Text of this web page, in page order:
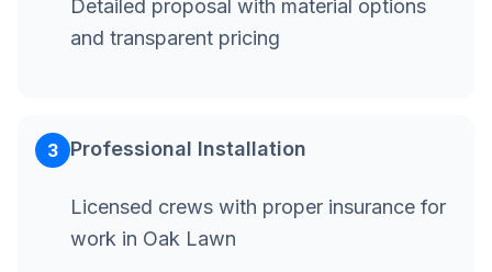
Detailed proposal with material options
and transparent pricing
3 Professional Installation
Licensed crews with proper insurance for
work in Oak Lawn